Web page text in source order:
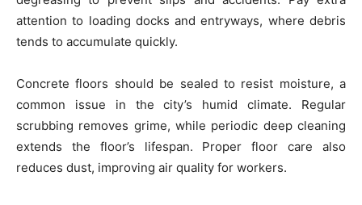
attention to loading docks and entryways, where debris
tends to accumulate quickly.
Concrete floors should be sealed to resist moisture, a
common issue in the city’s humid climate. Regular
scrubbing removes grime, while periodic deep cleaning
extends the floor’s lifespan. Proper floor care also
reduces dust, improving air quality for workers.